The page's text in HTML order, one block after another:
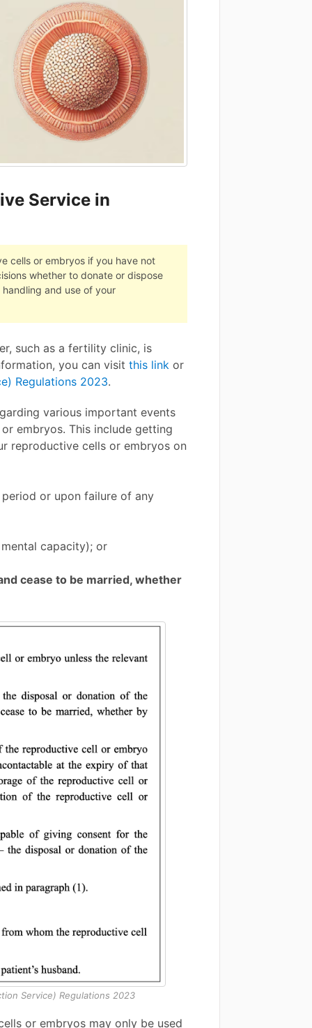
Service in
cells or embryos if you have not
whether to donate or dispose
and use of your
such as a fertility clinic, is
you can visit this link or
Regulations 2023.
various important events
embryos. This include getting
reproductive cells or embryos on
or upon failure of any
capacity); or
cease to be married, whether
Service) Regulations 2023
or embryos may only be used